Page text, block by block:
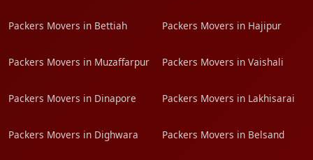
Packers Movers in Bettiah Packers Movers in Hajipur
Packers Movers in Muzaffarpur Packers Movers in Vaishali
Packers Movers in Dinapore Packers Movers in Lakhisarai
Packers Movers in Dighwara Packers Movers in Belsand